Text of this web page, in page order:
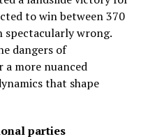
to win between 370
spectacularly wrong.
dangers of
a more nuanced
that shape
parties